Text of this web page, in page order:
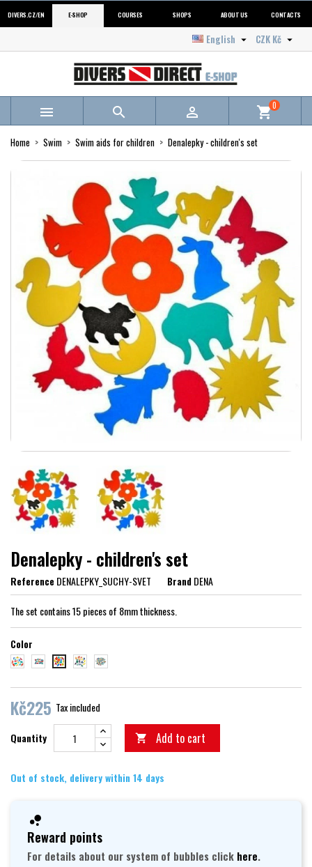
DIVERS.CZ/EN E-SHOP COURSES SHOPS ABOUT US CONTACTS
CZK Kč 
English 
   shopping_cart0
Home Swim Swim aids for children Denalepky - children's set
Denalepky - children's set
ReferenceDENALEPKY_SUCHY-SVET BrandDENA
The set contains 15 pieces of 8mm thickness.
Color
dinosauřidopravní prostředky
suchý světvodní světabeceda
Kč225 Tax included
Quantity  Add to cart
Out of stock, delivery within 14 days
Reward points
For details about our system of bubbles click here.